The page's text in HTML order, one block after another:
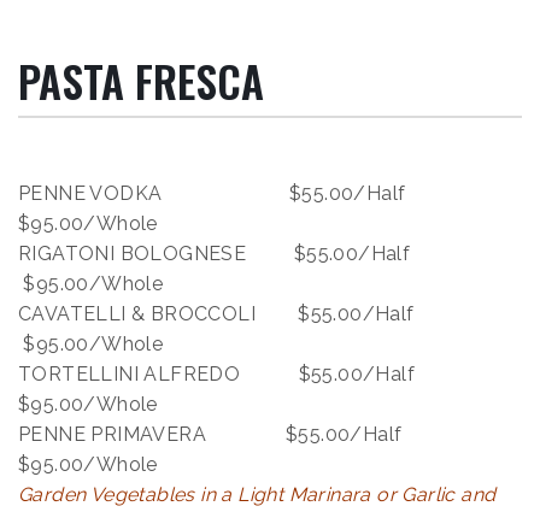
PASTA FRESCA
PENNE VODKA $55.00/Half
$95.00/Whole
RIGATONI BOLOGNESE $55.00/Half
$95.00/Whole
CAVATELLI & BROCCOLI $55.00/Half
$95.00/Whole
TORTELLINI ALFREDO $55.00/Half
$95.00/Whole
PENNE PRIMAVERA $55.00/Half
$95.00/Whole
Garden Vegetables in a Light Marinara or Garlic and